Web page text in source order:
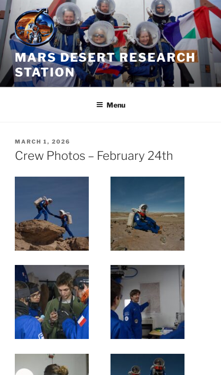
Skip
to
content
MARS DESERT RESEARCH
STATION
Menu
POSTED
ON
MARCH 1, 2026
Crew Photos – February 24th